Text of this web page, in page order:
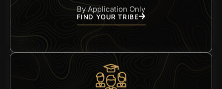
FIND YOUR TRIBE